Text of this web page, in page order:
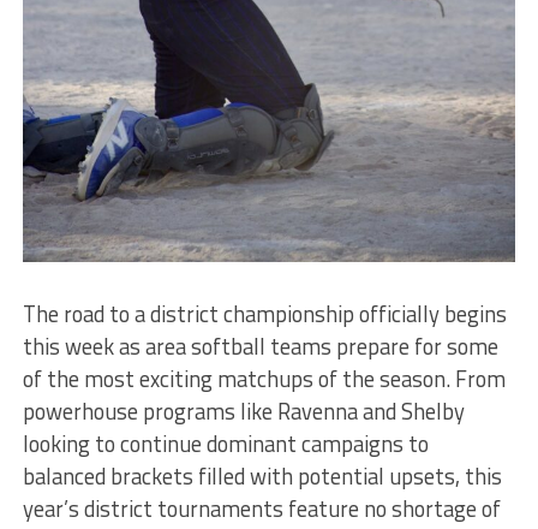
The road to a district championship officially begins
this week as area softball teams prepare for some
of the most exciting matchups of the season. From
powerhouse programs like Ravenna and Shelby
looking to continue dominant campaigns to
balanced brackets filled with potential upsets, this
year’s district tournaments feature no shortage of